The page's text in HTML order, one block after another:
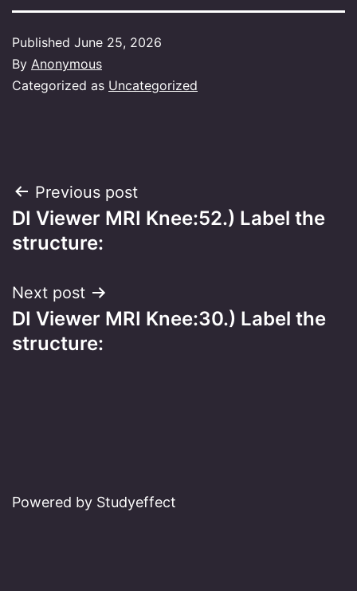
Published June 25, 2026
By Anonymous
Categorized as Uncategorized
Post
navigation
Previous post
DI Viewer MRI Knee:52.) Label the
structure:
Next post
DI Viewer MRI Knee:30.) Label the
structure:
Powered by Studyeffect